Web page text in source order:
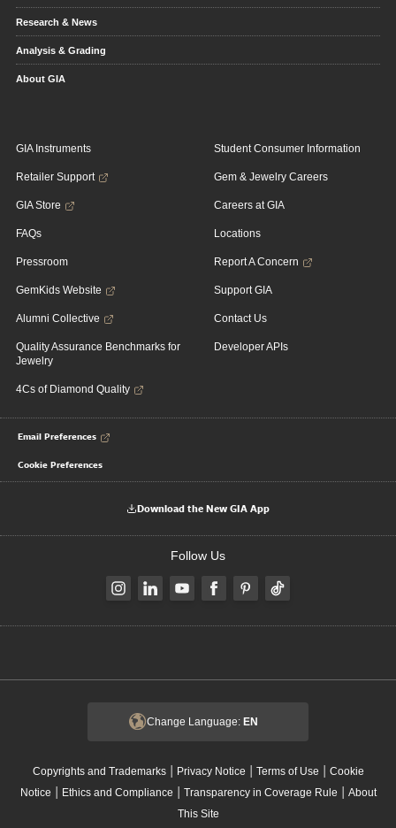
Research & News
Analysis & Grading
About GIA
GIA Instruments
Retailer Support
GIA Store
FAQs
Pressroom
GemKids Website
Alumni Collective
Quality Assurance Benchmarks for
Jewelry
4Cs of Diamond Quality
Student Consumer Information
Gem & Jewelry Careers
Careers at GIA
Locations
Report A Concern
Support GIA
Contact Us
Developer APIs
Email Preferences
Cookie Preferences
Download the New GIA App
Follow Us
Change Language: EN
Copyrights and Trademarks| Privacy Notice | Terms of Use | Cookie
Notice | Ethics and Compliance | Transparency in Coverage Rule | About
This Site